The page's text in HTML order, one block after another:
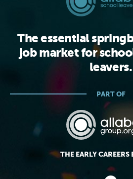
The essential
job market for
leavers.
PART OF
THE EARLY CAREERS